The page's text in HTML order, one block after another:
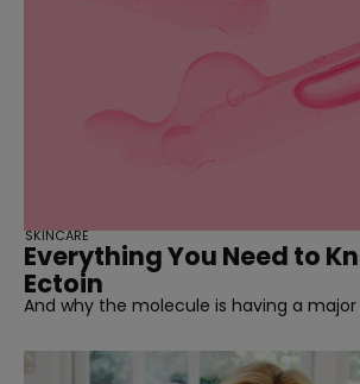
Everything You Need to
Ectoin
And why the molecule is having a
SKINCARE